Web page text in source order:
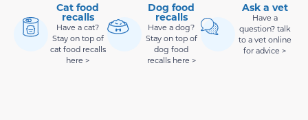
Cat food
recalls
Have a cat?
Stay on top of
cat food recalls
here >
Dog food
recalls
Have a dog?
Stay on top of
dog food
recalls here >
Ask a vet
Have a
question? talk
to a vet online
for advice >